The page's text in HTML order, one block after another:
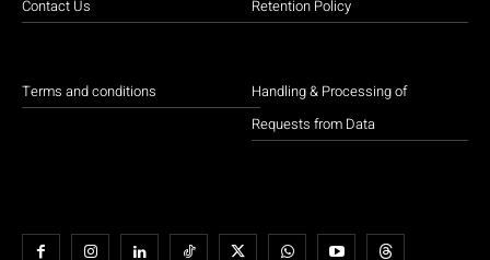
Contact Us
Terms and conditions
Retention Policy
Handling & Processing of
Requests from Data